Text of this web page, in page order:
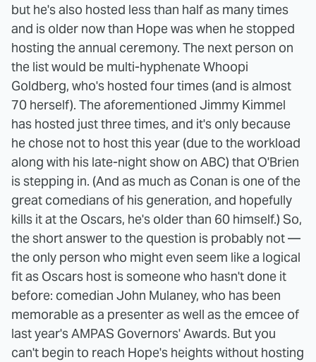
but he's also hosted less than half as many times
and is older now than Hope was when he stopped
hosting the annual ceremony. The next person on
the list would be multi-hyphenate Whoopi
Goldberg, who's hosted four times (and is almost
70 herself). The aforementioned Jimmy Kimmel
has hosted just three times, and it's only because
he chose not to host this year (due to the workload
along with his late-night show on ABC) that O'Brien
is stepping in. (And as much as Conan is one of the
great comedians of his generation, and hopefully
kills it at the Oscars, he's older than 60 himself.) So,
the short answer to the question is probably not —
the only person who might even seem like a logical
fit as Oscars host is someone who hasn't done it
before: comedian John Mulaney, who has been
memorable as a presenter as well as the emcee of
last year's AMPAS Governors' Awards. But you
can't begin to reach Hope's heights without hosting